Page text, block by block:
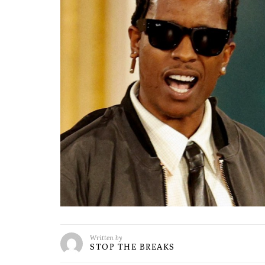
Written by
STOP THE BREAKS